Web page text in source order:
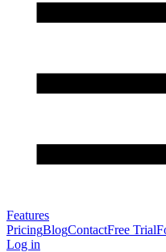
Features
PricingBlogContactFree Trial
Log in